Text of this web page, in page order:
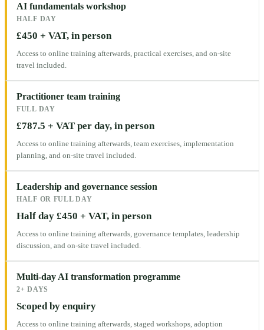
AI fundamentals workshop
HALF DAY
£450 + VAT, in person
Access to online training afterwards, practical exercises, and on-site
travel included.
Practitioner team training
FULL DAY
£787.5 + VAT per day, in person
Access to online training afterwards, team exercises, implementation
planning, and on-site travel included.
Leadership and governance session
HALF OR FULL DAY
Half day £450 + VAT, in person
Access to online training afterwards, governance templates, leadership
discussion, and on-site travel included.
Multi-day AI transformation programme
2+ DAYS
Scoped by enquiry
Access to online training afterwards, staged workshops, adoption